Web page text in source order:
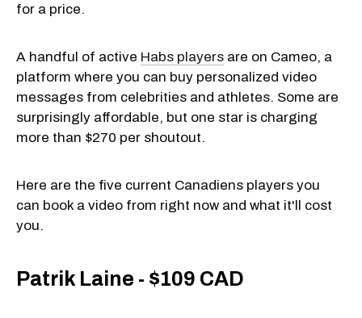
for a price.
A handful of active Habs players are on Cameo, a
platform where you can buy personalized video
messages from celebrities and athletes. Some are
surprisingly affordable, but one star is charging
more than $270 per shoutout.
Here are the five current Canadiens players you
can book a video from right now and what it'll cost
you.
Patrik Laine - $109 CAD